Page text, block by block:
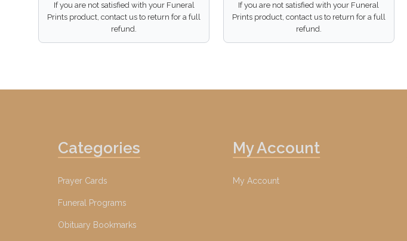
If you are not satisfied with your Funeral
Prints product, contact us to return for a full
refund.
If you are not satisfied with your Funeral
Prints product, contact us to return for a full
refund.
Categories
Prayer Cards
Funeral Programs
Obituary Bookmarks
My Account
My Account